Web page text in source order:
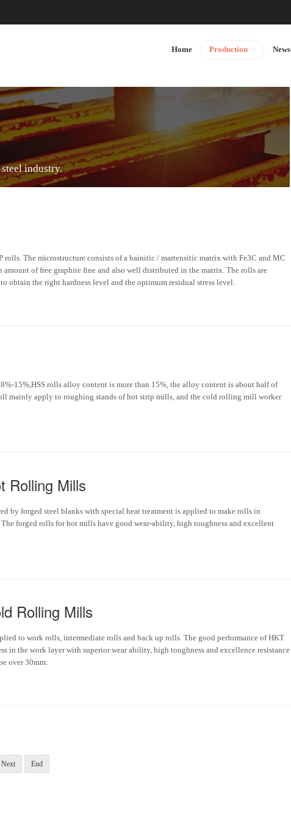
Home Production News
industry.
rolls. The microstructure consists of a bainitic / martensitic matrix with Fe3C and MC
amount of free graphite fine and also well distributed in the matrix. The rolls are
obtain the right hardness level and the optimum residual stress level.
15%,HSS rolls alloy content is more than 15%, the alloy content is about half of
mainly apply to roughing stands of hot strip mills, and the cold rolling mill worker
Rolling Mills
by forged steel blanks with special heat treatment is applied to make rolls in
forged rolls for hot mills have good wear-ability, high toughness and excellent
Rolling Mills
to work rolls, intermediate rolls and back up rolls. The good performance of HKT
in the work layer with superior wear ability, high toughness and excellence resistance
over 30mm.
Next End